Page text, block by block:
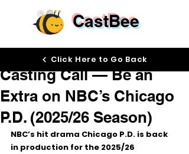
CastBee
Casting Call — Be an
Extra on NBC’s Chicago
P.D. (2025/26 Season)
Sep 25, 2025
NBC’s hit drama Chicago P.D. is back
in production for the 2025/26
Click Here to Go Back